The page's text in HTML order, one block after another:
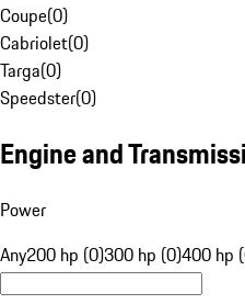
Coupe(0)
Cabriolet(0)
Targa(0)
Speedster(0)
Engine and
Power
Any200 hp (0)300 hp (0)400 hp